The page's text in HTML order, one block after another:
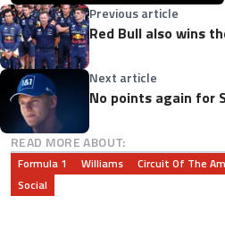
Previous article
Red Bull also wins
Next article
No points again for
READ MORE ABOUT:
Formula 1 Williams Circuit Of The
Social